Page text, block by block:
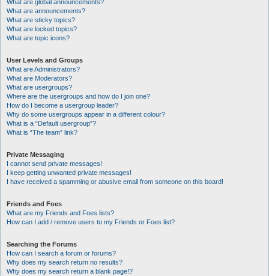
What are global announcements?
What are announcements?
What are sticky topics?
What are locked topics?
What are topic icons?
User Levels and Groups
What are Administrators?
What are Moderators?
What are usergroups?
Where are the usergroups and how do I join one?
How do I become a usergroup leader?
Why do some usergroups appear in a different colour?
What is a “Default usergroup”?
What is “The team” link?
Private Messaging
I cannot send private messages!
I keep getting unwanted private messages!
I have received a spamming or abusive email from someone on this board!
Friends and Foes
What are my Friends and Foes lists?
How can I add / remove users to my Friends or Foes list?
Searching the Forums
How can I search a forum or forums?
Why does my search return no results?
Why does my search return a blank page!?